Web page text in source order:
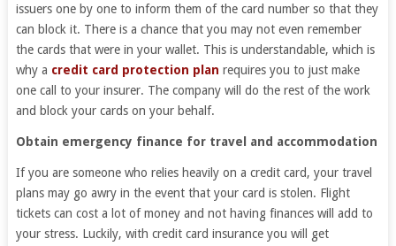
issuers one by one to inform them of the card number so that they
can block it. There is a chance that you may not even remember
the cards that were in your wallet. This is understandable, which is
why a credit card protection plan requires you to just make
one call to your insurer. The company will do the rest of the work
and block your cards on your behalf.
Obtain emergency finance for travel and accommodation
If you are someone who relies heavily on a credit card, your travel
plans may go awry in the event that your card is stolen. Flight
tickets can cost a lot of money and not having finances will add to
your stress. Luckily, with credit card insurance you will get